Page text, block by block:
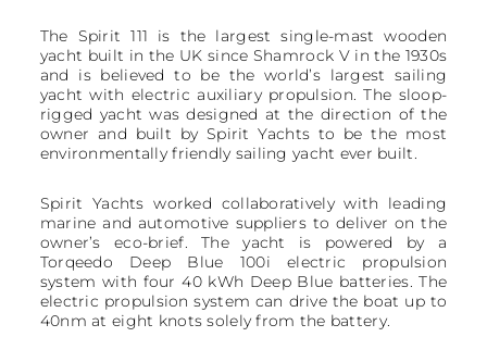
The Spirit 111 is the largest single-mast wooden
yacht built in the UK since Shamrock V in the 1930s
and is believed to be the world’s largest sailing
yacht with electric auxiliary propulsion. The sloop-
rigged yacht was designed at the direction of the
owner and built by Spirit Yachts to be the most
environmentally friendly sailing yacht ever built.
Spirit Yachts worked collaboratively with leading
marine and automotive suppliers to deliver on the
owner’s eco-brief. The yacht is powered by a
Torqeedo Deep Blue 100i electric propulsion
system with four 40 kWh Deep Blue batteries. The
electric propulsion system can drive the boat up to
40nm at eight knots solely from the battery.